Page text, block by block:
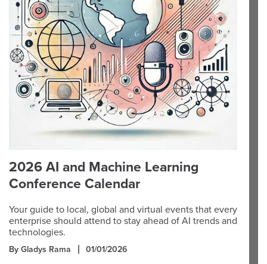
2026 AI and Machine Learning
Conference Calendar
Your guide to local, global and virtual events that every
enterprise should attend to stay ahead of AI trends and
technologies.
By Gladys Rama 01/01/2026